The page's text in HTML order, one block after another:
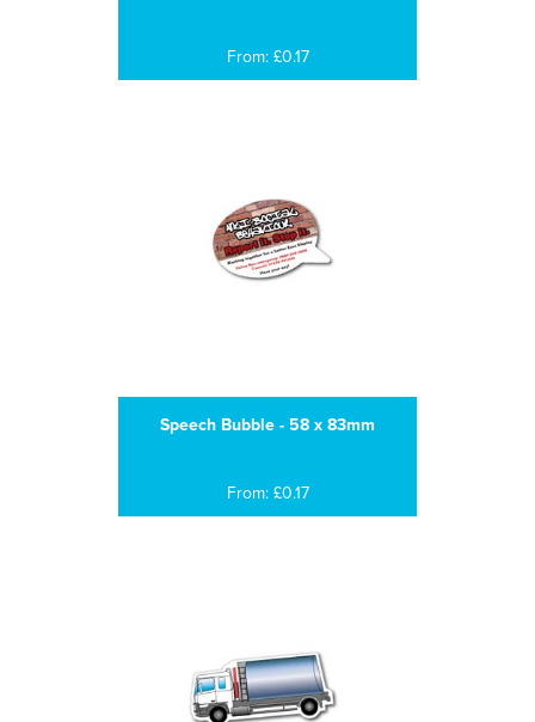
From: £0.17
Speech Bubble - 58 x 83mm
From: £0.17